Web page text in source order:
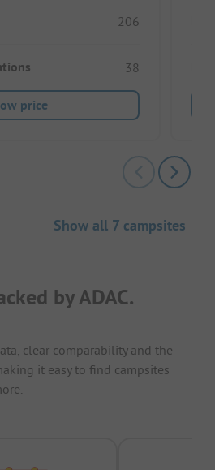
206
38
price
Show all 7 campsites
by ADAC.
clear comparability and the
it easy to find campsites